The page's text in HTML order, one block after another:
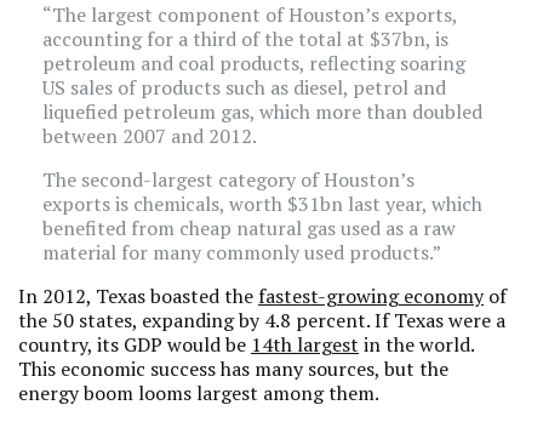
“The largest component of Houston’s exports,
accounting for a third of the total at $37bn, is
petroleum and coal products, reflecting soaring
US sales of products such as diesel, petrol and
liquefied petroleum gas, which more than doubled
between 2007 and 2012.
The second-largest category of Houston’s
exports is chemicals, worth $31bn last year, which
benefited from cheap natural gas used as a raw
material for many commonly used products.”
In 2012, Texas boasted the fastest-growing economyof
the 50 states, expanding by 4.8 percent. If Texas were a
country, its GDP would be 14th largest in the world.
This economic success has many sources, but the
energy boom looms largest among them.